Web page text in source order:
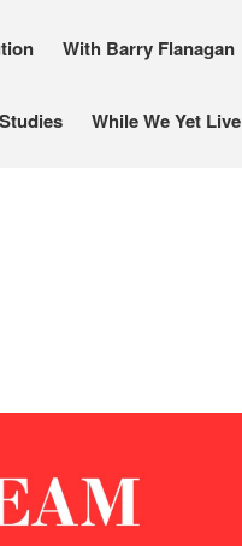
With Barry Flanagan
While We Yet Live